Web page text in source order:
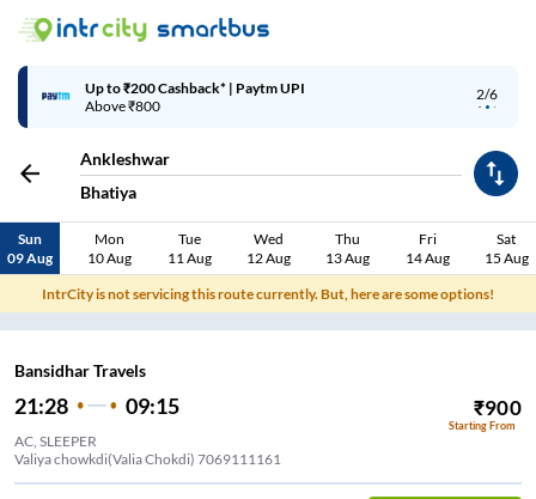
2/6
Up to ₹200 Cashback* | Paytm UPI
Above ₹800
Ankleshwar
Bhatiya
Sun
09 Aug
Mon
10 Aug
Tue
11 Aug
Wed
12 Aug
Thu
13 Aug
Fri
14 Aug
Sat
15 Aug
IntrCity is not servicing this route currently. But, here are some options!
Bansidhar Travels
21:28 09:15 ₹900
Starting From
AC, SLEEPER
Valiya chowkdi(Valia Chokdi) 7069111161